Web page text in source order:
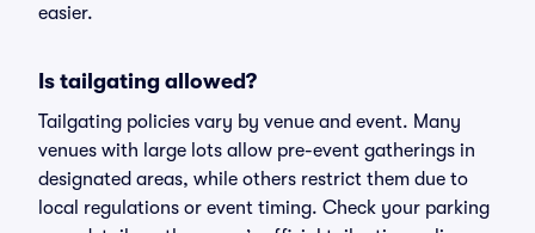
easier.
Is tailgating allowed?
Tailgating policies vary by venue and event. Many
venues with large lots allow pre-event gatherings in
designated areas, while others restrict them due to
local regulations or event timing. Check your parking